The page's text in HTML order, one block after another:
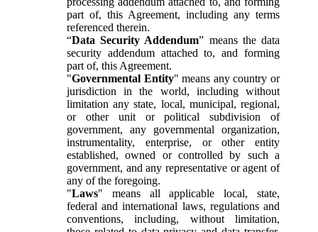
part of, this Agreement, including any terms
referenced therein.
“Data Security Addendum” means the data
security addendum attached to, and forming
part of, this Agreement.
"Governmental Entity" means any country or
jurisdiction in the world, including without
limitation any state, local, municipal, regional,
or other unit or political subdivision of
government, any governmental organization,
instrumentality, enterprise, or other entity
established, owned or controlled by such a
government, and any representative or agent of
any of the foregoing.
"Laws" means all applicable local, state,
federal and international laws, regulations and
conventions, including, without limitation,